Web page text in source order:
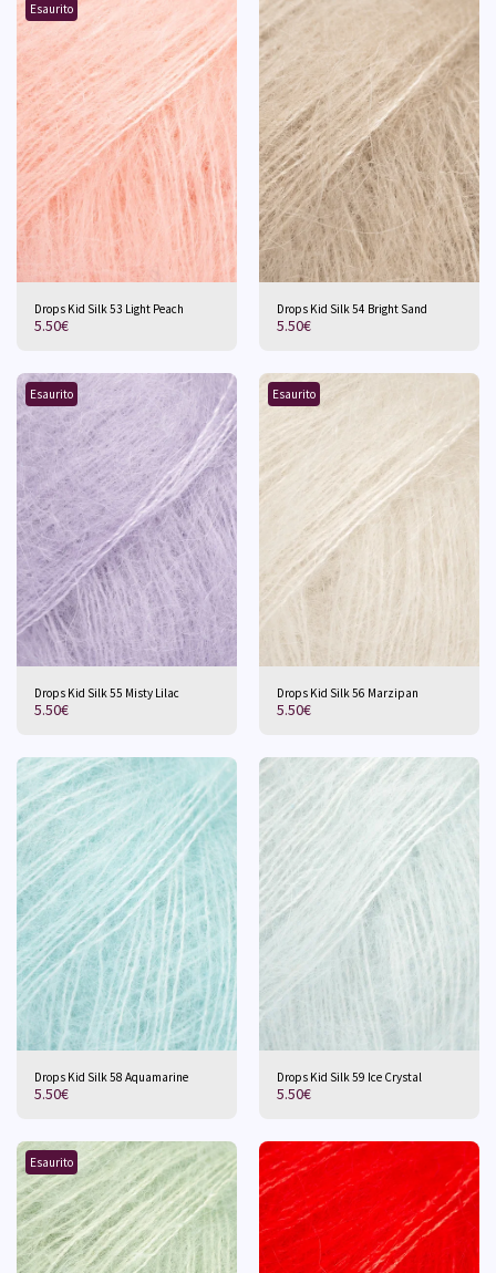
Esaurito
Drops Kid Silk 53 Light Peach
5.50€
Drops Kid Silk 54 Bright Sand
5.50€
Esaurito
Drops Kid Silk 55 Misty Lilac
5.50€
Esaurito
Drops Kid Silk 56 Marzipan
5.50€
Drops Kid Silk 58 Aquamarine
5.50€
Drops Kid Silk 59 Ice Crystal
5.50€
Esaurito